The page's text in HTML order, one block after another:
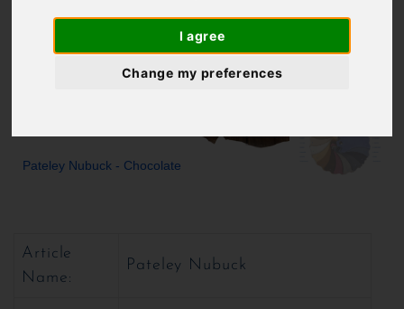
I agree
Change my preferences
Pateley Nubuck - Chocolate
Article
Name:
Pateley Nubuck